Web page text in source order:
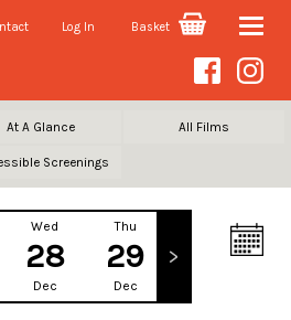
Log In Basket Toggle
At A Glance All Films
Screenings
Wed
28
Dec
Thu
29
Dec